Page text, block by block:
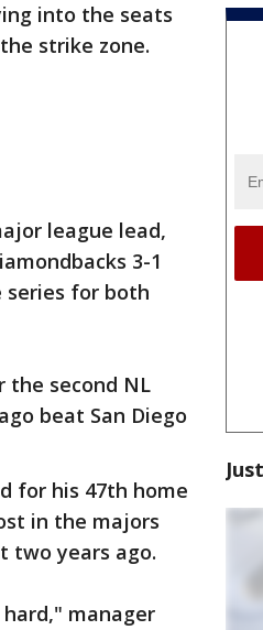
into the seats
strike zone.
league lead,
3-1
for both
the second NL
beat San Diego
for his 47th home
in the majors
two years ago.
manager